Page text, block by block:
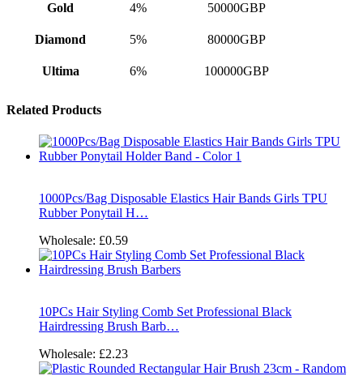
Gold
4% 50000GBP
Diamond 5% 80000GBP
Ultima 6% 100000GBP
Related Products
1000Pcs/Bag Disposable Elastics Hair Bands Girls TPU
Rubber Ponytail H…
Wholesale: £0.59
10PCs Hair Styling Comb Set Professional Black
Hairdressing Brush Barb…
Wholesale: £2.23